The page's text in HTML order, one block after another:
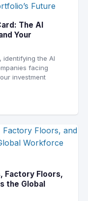
The AI
Your
identifying the AI
facing
investment
Factory Floors,
the Global